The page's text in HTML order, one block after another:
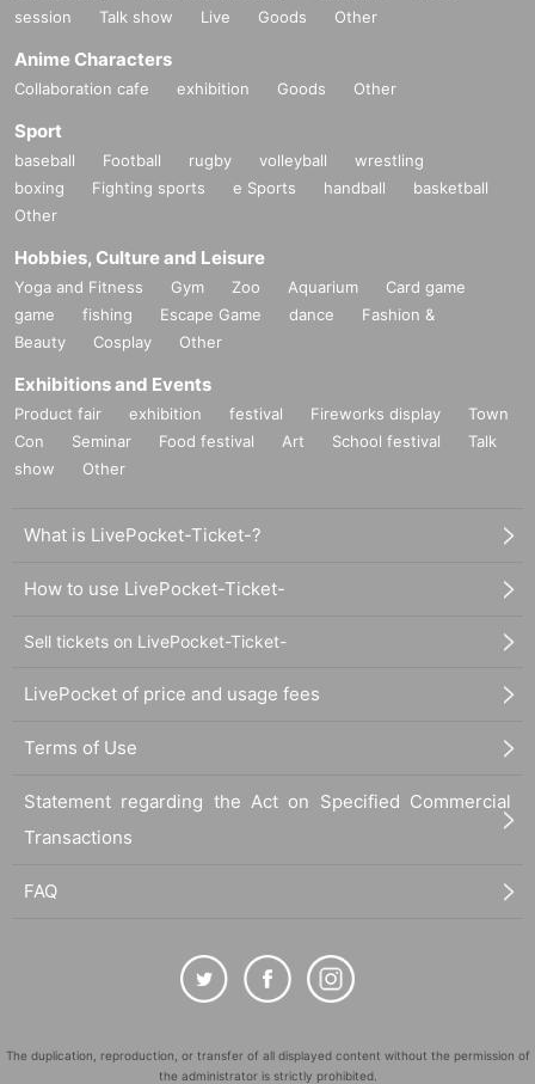
session
Talk show Live Goods Other
Anime Characters
Collaboration cafe exhibition Goods Other
Sport
baseball Football rugby volleyball
wrestling
boxing
Fighting sports e Sports handball
basketball
Other
Hobbies, Culture and Leisure
Yoga and Fitness Gym Zoo Aquarium
Card game
game
fishing Escape Game dance
Fashion &
Beauty
Cosplay Other
Exhibitions and Events
Product fair exhibition festival Fireworks display
Town
Con
Seminar Food festival Art School festival
Talk
show
Other
What is LivePocket-Ticket-?
How to use LivePocket-Ticket-
Sell tickets on LivePocket-Ticket-
LivePocket of price and usage fees
Terms of Use
Statement regarding the Act on Specified Commercial
Transactions
FAQ
The duplication, reproduction, or transfer of all displayed content without the permission of
the administrator is strictly prohibited.